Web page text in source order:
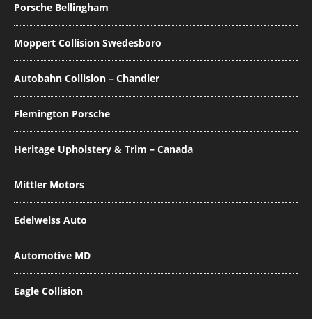
Porsche Bellingham
Moppert Collision Swedesboro
Autobahn Collision – Chandler
Flemington Porsche
Heritage Upholstery & Trim – Canada
Mittler Motors
Edelweiss Auto
Automotive MD
Eagle Collision